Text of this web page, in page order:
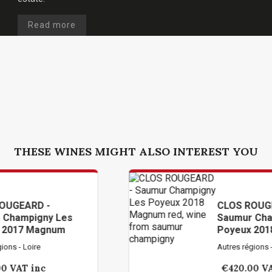
Read more
THESE WINES MIGHT ALSO INTEREST YOU
CLOS ROUGEARD -
Saumur Champigny Les
Poyeux 2018 Magnum
Autres régions - Loire
VAT inc